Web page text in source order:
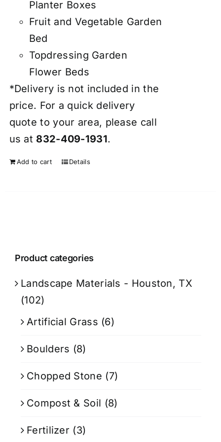
Planter Boxes
Fruit and Vegetable Garden
Bed
Topdressing Garden
Flower Beds
*Delivery is not included in the
price. For a quick delivery
quote to your area, please call
us at 832-409-1931.
Add to cart Details
Product categories
Landscape Materials - Houston, TX
(102)
Artificial Grass (6)
Boulders (8)
Chopped Stone (7)
Compost & Soil (8)
Fertilizer (3)